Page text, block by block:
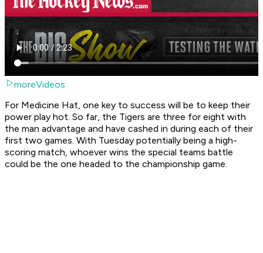
moreVideos
For Medicine Hat, one key to success will be to keep their
power play hot. So far, the Tigers are three for eight with
the man advantage and have cashed in during each of their
first two games. With Tuesday potentially being a high-
scoring match, whoever wins the special teams battle
could be the one headed to the championship game.